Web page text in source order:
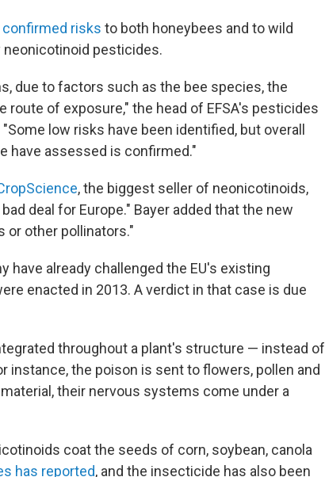
confirmed risks to both honeybees and to wild
pesticides.
due to factors such as the bee species, the
of exposure," the head of EFSA's pesticides
low risks have been identified, but overall
have assessed is confirmed."
, the biggest seller of neonicotinoids,
deal for Europe." Bayer added that the new
or other pollinators."
have already challenged the EU's existing
enacted in 2013. A verdict in that case is due
throughout a plant's structure — instead of
instance, the poison is sent to flowers, pollen and
their nervous systems come under a
coat the seeds of corn, soybean, canola
has reported, and the insecticide has also been